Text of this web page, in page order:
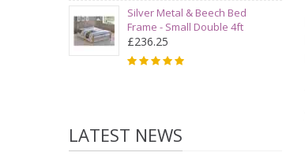
Silver Metal & Beech Bed
Frame - Small Double 4ft
£236.25
LATEST NEWS